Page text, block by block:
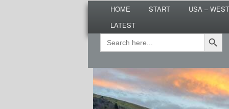
HOME START USA – WEST
LATEST
Secondary
menu
Search
for:
Search Button
Roads Less
Are you dreaming of RV living